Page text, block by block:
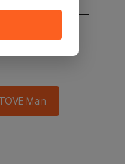
main in 2
Main